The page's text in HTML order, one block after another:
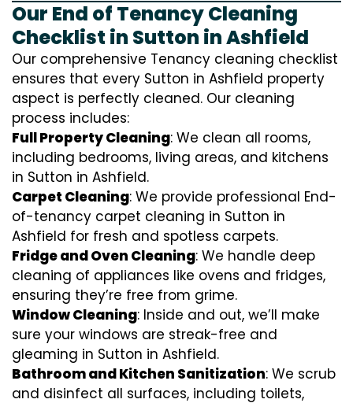
Our End of Tenancy Cleaning
Checklist in Sutton in Ashfield
Our comprehensive Tenancy cleaning checklist
ensures that every Sutton in Ashfield property
aspect is perfectly cleaned. Our cleaning
process includes:
Full Property Cleaning: We clean all rooms,
including bedrooms, living areas, and kitchens
in Sutton in Ashfield.
Carpet Cleaning: We provide professional End-
of-tenancy carpet cleaning in Sutton in
Ashfield for fresh and spotless carpets.
Fridge and Oven Cleaning: We handle deep
cleaning of appliances like ovens and fridges,
ensuring they’re free from grime.
Window Cleaning: Inside and out, we’ll make
sure your windows are streak-free and
gleaming in Sutton in Ashfield.
Bathroom and Kitchen Sanitization: We scrub
and disinfect all surfaces, including toilets,